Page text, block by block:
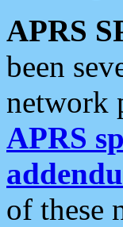
APRS
been
network
APRS
of these